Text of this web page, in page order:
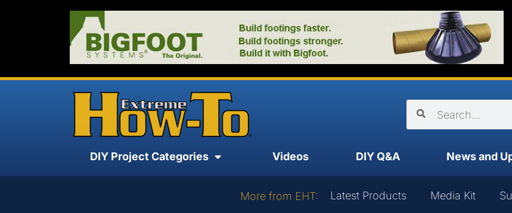
DIY Project Categories Videos DIY Q&A News and
More from EHT: Latest Products Media Kit